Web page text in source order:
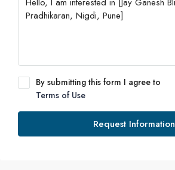
By submitting this form I agree to
Terms of Use
Request Information